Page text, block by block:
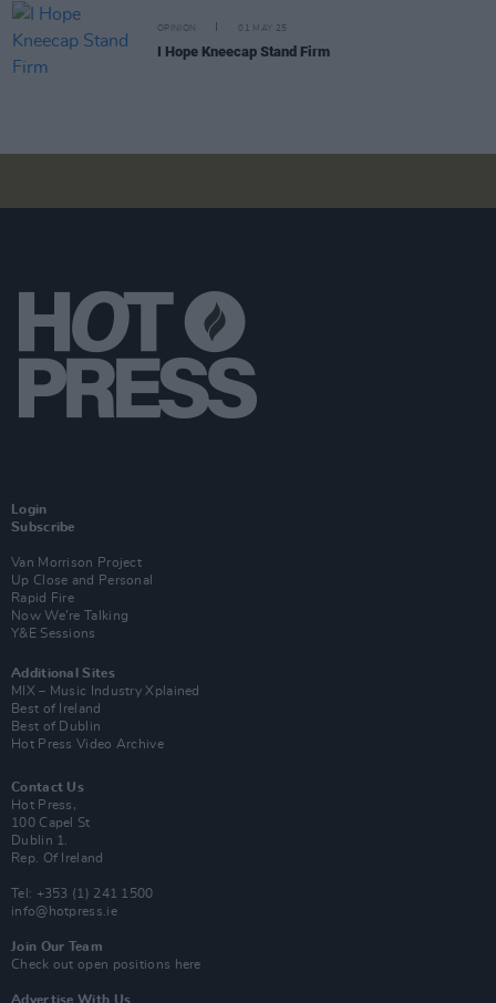
OPINION 01 MAY 25
I Hope Kneecap Stand Firm
Login
Subscribe
Van Morrison Project
Up Close and Personal
Rapid Fire
Now We’re Talking
Y&E Sessions
Additional Sites
MIX – Music Industry Xplained
Best of Ireland
Best of Dublin
Hot Press Video Archive
Contact Us
Hot Press,
100 Capel St
Dublin 1.
Rep. Of Ireland
Tel: +353 (1) 241 1500
info@hotpress.ie
Join Our Team
Check out open positions here
Advertise With Us